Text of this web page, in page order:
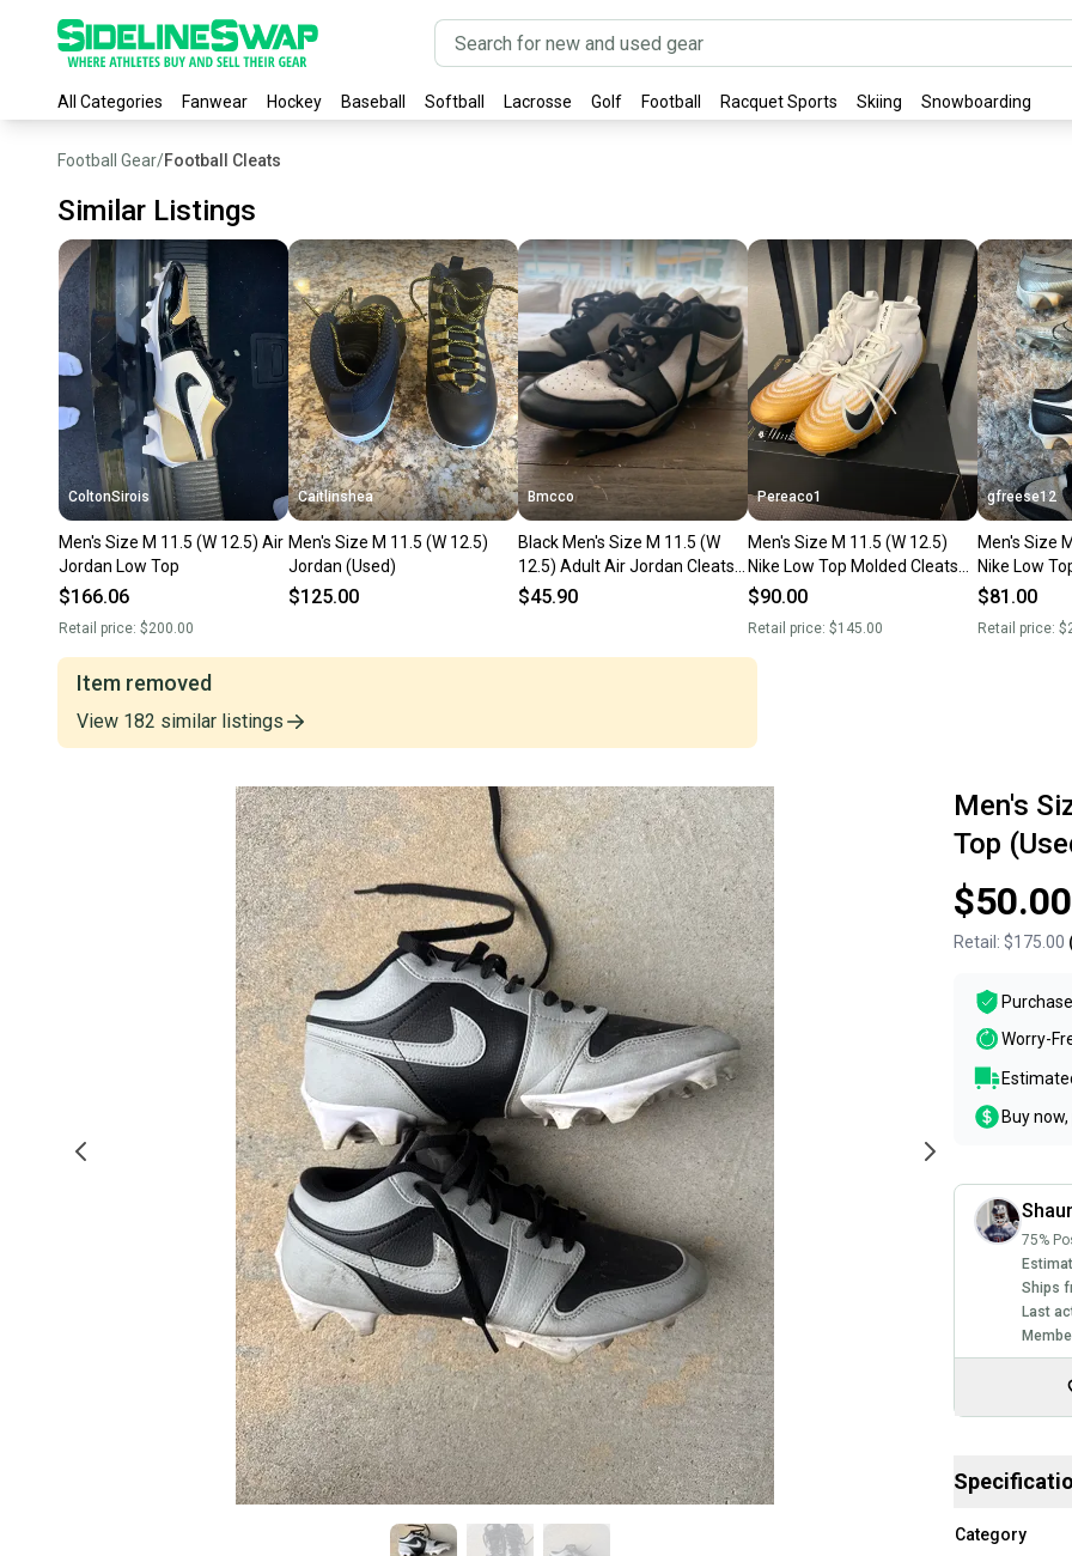
All Categories Fanwear Hockey Baseball Softball Lacrosse Golf Football Racquet Sports Skiing Snowboarding
Football Gear/Football Cleats
Similar Listings
ColtonSirois
Men's Size M 11.5 (W 12.5) Air
Jordan Low Top
$166.06
Retail price: $200.00
Caitlinshea
Men's Size M 11.5 (W 12.5)
Jordan (Used)
$125.00
Bmcco
Black Men's Size M 11.5 (W
12.5) Adult Air Jordan Cleats
(Used)
$45.90
Pereaco1
Men's Size M 11.5 (W 12.5)
Nike Low Top Molded Cleats
(New)
$90.00
Retail price: $145.00
gfreese12
Men's Size M 11.5 (W 12.5)
Nike Low
Dunk (Used)
$81.00
Retail price:
Item removed
View 182 similar listings
Men's
Top
$50.00
Retail: $175.00
Worry-
Buy
75%
Ships
Last
Category